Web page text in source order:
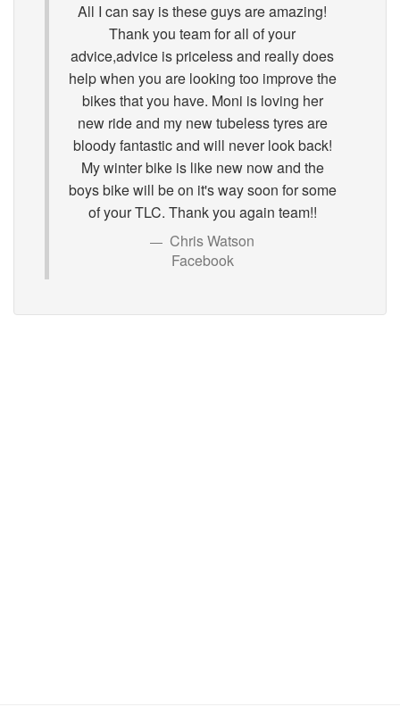
All I can say is these guys are amazing!
Thank you team for all of your
advice,advice is priceless and really does
help when you are looking too improve the
bikes that you have. Moni is loving her
new ride and my new tubeless tyres are
bloody fantastic and will never look back!
My winter bike is like new now and the
boys bike will be on it's way soon for some
of your TLC. Thank you again team!!
Chris Watson
Facebook